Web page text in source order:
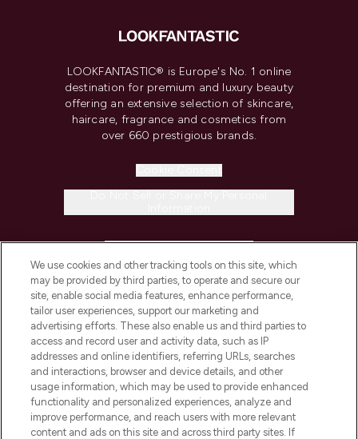
LOOKFANTASTIC® is Europe's No. 1 online
destination for premium and luxury beauty
offering an extensive selection of skincare,
haircare, fragrance and cosmetics from
over 660 prestigious brands.
COMPANY INFORMATION
ABOUT LOOKFANTASTIC
STORES AND SALONS
We use cookies and other tracking tools on this site, which
may be provided by third parties, to operate and secure our
site, enable social media features, enhance performance,
tailor user experiences, support our marketing and
advertising efforts. These also enable us and third parties to
access and record user and activity data, such as IP
addresses and online identifiers, referring URLs, searches
and interactions, browser and device details, and other
usage information, which may be used to provide enhanced
functionality and personalized experiences, analyze and
improve performance, and reach users with more relevant
content and ads on this site and across third party sites. If